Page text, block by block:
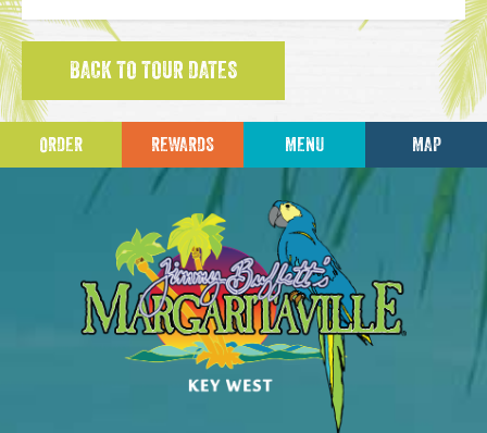
BACK TO TOUR DATES
ORDER REWARDS MENU MAP